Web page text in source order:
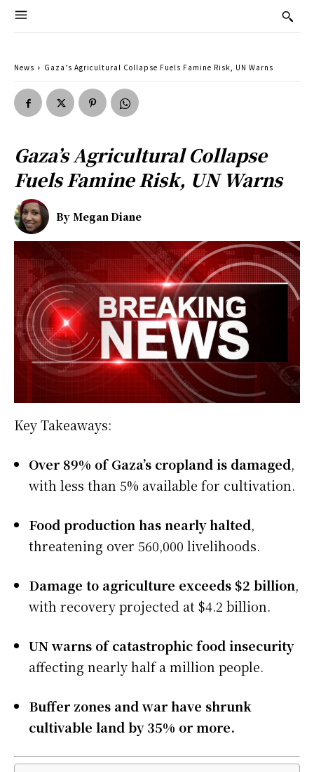
News Gaza’s Agricultural Collapse Fuels Famine Risk, UN Warns
Gaza’s Agricultural Collapse
Fuels Famine Risk, UN Warns
By Megan Diane
Key Takeaways:
Over 89% of Gaza’s cropland is damaged,
with less than 5% available for cultivation.
Food production has nearly halted,
threatening over 560,000 livelihoods.
Damage to agriculture exceeds $2 billion,
with recovery projected at $4.2 billion.
UN warns of catastrophic food insecurity
affecting nearly half a million people.
Buffer zones and war have shrunk
cultivable land by 35% or more.